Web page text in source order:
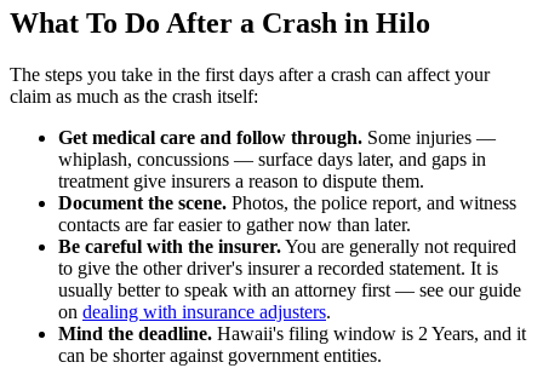
What To Do After a Crash in Hilo
The steps you take in the first days after a crash can affect your
claim as much as the crash itself:
Get medical care and follow through. Some injuries —
whiplash, concussions — surface days later, and gaps in
treatment give insurers a reason to dispute them.
Document the scene. Photos, the police report, and witness
contacts are far easier to gather now than later.
Be careful with the insurer.You are generally not required
to give the other driver's insurer a recorded statement. It is
usually better to speak with an attorney first — see our guide
on dealing with insurance adjusters.
Mind the deadline. Hawaii's filing window is 2 Years, and it
can be shorter against government entities.